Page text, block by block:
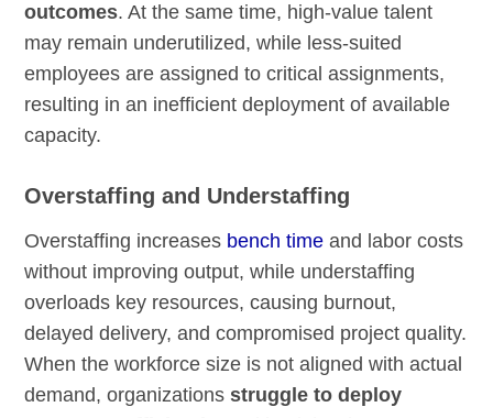
outcomes. At the same time, high-value talent
may remain underutilized, while less-suited
employees are assigned to critical assignments,
resulting in an inefficient deployment of available
capacity.
Overstaffing and Understaffing
Overstaffing increases bench time and labor costs
without improving output, while understaffing
overloads key resources, causing burnout,
delayed delivery, and compromised project quality.
When the workforce size is not aligned with actual
demand, organizationsstruggle to deploy